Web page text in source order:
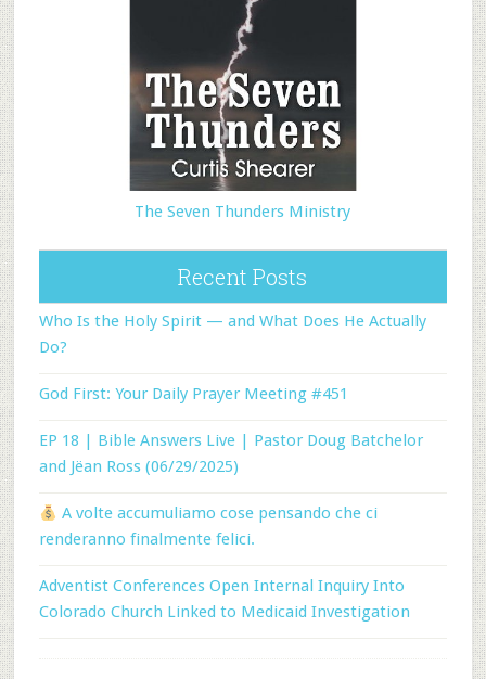
The Seven Thunders Ministry
Recent Posts
Who Is the Holy Spirit — and What Does He Actually
Do?
God First: Your Daily Prayer Meeting #451
EP 18 | Bible Answers Live | Pastor Doug Batchelor
and Jëan Ross (06/29/2025)
A volte accumuliamo cose pensando che ci
renderanno finalmente felici.
Adventist Conferences Open Internal Inquiry Into
Colorado Church Linked to Medicaid Investigation